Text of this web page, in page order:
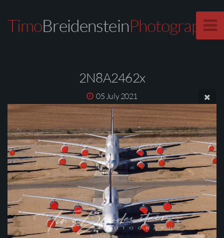
TimoBreidensteinPhotography
2N8A2462x
05 July 2021